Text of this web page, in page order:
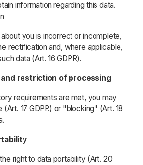
information regarding this data.
you is incorrect or incomplete,
rectification and, where applicable,
data (Art. 16 GDPR).
and restriction of processing
requirements are met, you may
(Art. 17 GDPR) or "blocking" (Art. 18
right to data portability (Art. 20